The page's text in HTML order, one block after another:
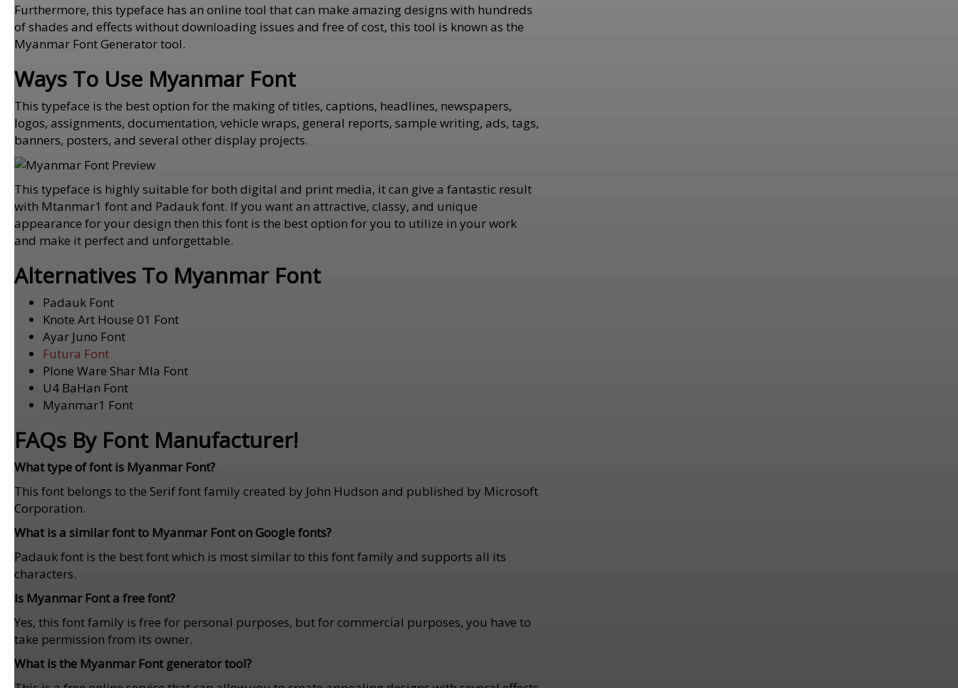
Furthermore, this typeface has an online tool that can make amazing designs with hundreds
of shades and effects without downloading issues and free of cost, this tool is known as the
Myanmar Font Generator tool.
Ways To Use Myanmar Font
This typeface is the best option for the making of titles, captions, headlines, newspapers,
logos, assignments, documentation, vehicle wraps, general reports, sample writing, ads, tags,
banners, posters, and several other display projects.
This typeface is highly suitable for both digital and print media, it can give a fantastic result
with Mtanmar1 font and Padauk font. If you want an attractive, classy, and unique
appearance for your design then this font is the best option for you to utilize in your work
and make it perfect and unforgettable.
Alternatives To Myanmar Font
Padauk Font
Knote Art House 01 Font
Ayar Juno Font
Futura Font
Plone Ware Shar Mla Font
U4 BaHan Font
Myanmar1 Font
FAQs By Font Manufacturer!
What type of font is Myanmar Font?
This font belongs to the Serif font family created by John Hudson and published by Microsoft
Corporation.
What is a similar font to Myanmar Font on Google fonts?
Padauk font is the best font which is most similar to this font family and supports all its
characters.
Is Myanmar Font a free font?
Yes, this font family is free for personal purposes, but for commercial purposes, you have to
take permission from its owner.
What is the Myanmar Font generator tool?